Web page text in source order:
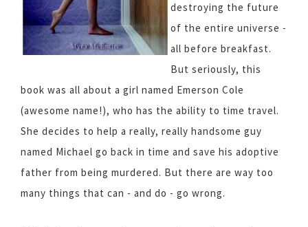
destroying the future
of the entire universe -
all before breakfast.
But seriously, this
book was all about a girl named Emerson Cole
(awesome name!), who has the ability to time travel.
She decides to help a really, really handsome guy
named Michael go back in time and save his adoptive
father from being murdered. But there are way too
many things that can - and do - go wrong.